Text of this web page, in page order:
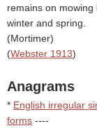
remains on mowing
winter and spring.
(Mortimer)
(Webster 1913)
Anagrams
* English irregular
forms ----